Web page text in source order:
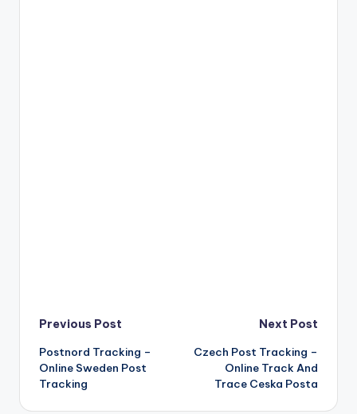
Post
navigation
Previous Post
Postnord Tracking –
Online Sweden Post
Tracking
Next Post
Czech Post Tracking –
Online Track And
Trace Ceska Posta